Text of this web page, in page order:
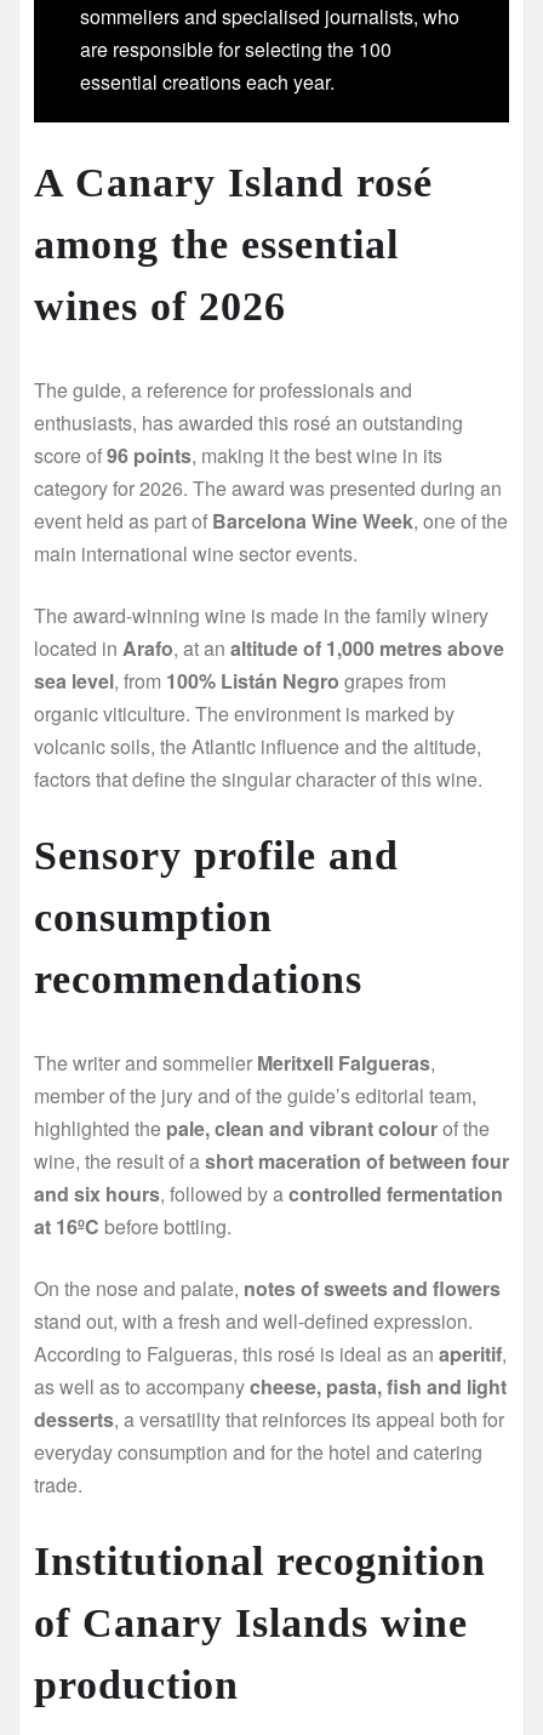
sommeliers and specialised journalists, who
are responsible for selecting the 100
essential creations each year.
A Canary Island rosé
among the essential
wines of 2026
The guide, a reference for professionals and
enthusiasts, has awarded this rosé an outstanding
score of96 points, making it the best wine in its
category for 2026. The award was presented during an
event held as part of Barcelona Wine Week, one of the
main international wine sector events.
The award-winning wine is made in the family winery
located in Arafo, at an altitude of 1,000 metres above
sea level, from 100% Listán Negro grapes from
organic viticulture. The environment is marked by
volcanic soils, the Atlantic influence and the altitude,
factors that define the singular character of this wine.
Sensory profile and
consumption
recommendations
The writer and sommelier Meritxell Falgueras,
member of the jury and of the guide’s editorial team,
highlighted the pale, clean and vibrant colourof the
wine, the result of ashort maceration of between four
and six hours, followed by acontrolled fermentation
at 16ºC before bottling.
On the nose and palate, notes of sweets and flowers
stand out, with a fresh and well-defined expression.
According to Falgueras, this rosé is ideal as an aperitif,
as well as to accompanycheese, pasta, fish and light
desserts, a versatility that reinforces its appeal both for
everyday consumption and for the hotel and catering
trade.
Institutional recognition
of Canary Islands wine
production